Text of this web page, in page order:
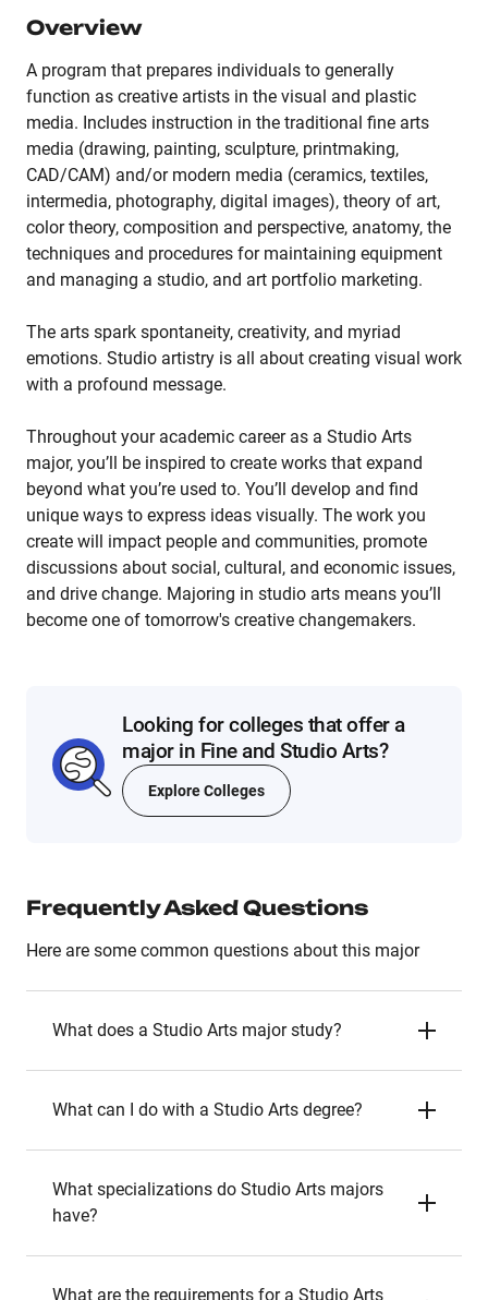
Overview
A program that prepares individuals to generally
function as creative artists in the visual and plastic
media. Includes instruction in the traditional fine arts
media (drawing, painting, sculpture, printmaking,
CAD/CAM) and/or modern media (ceramics, textiles,
intermedia, photography, digital images), theory of art,
color theory, composition and perspective, anatomy, the
techniques and procedures for maintaining equipment
and managing a studio, and art portfolio marketing.
The arts spark spontaneity, creativity, and myriad
emotions. Studio artistry is all about creating visual work
with a profound message.
Throughout your academic career as a Studio Arts
major, you’ll be inspired to create works that expand
beyond what you’re used to. You’ll develop and find
unique ways to express ideas visually. The work you
create will impact people and communities, promote
discussions about social, cultural, and economic issues,
and drive change. Majoring in studio arts means you’ll
become one of tomorrow's creative changemakers.
Looking for colleges that offer a
major in Fine and Studio Arts?
Explore Colleges
Frequently Asked Questions
Here are some common questions about this major
What does a Studio Arts major study?
What can I do with a Studio Arts degree?
What specializations do Studio Arts majors
have?
What are the requirements for a Studio Arts